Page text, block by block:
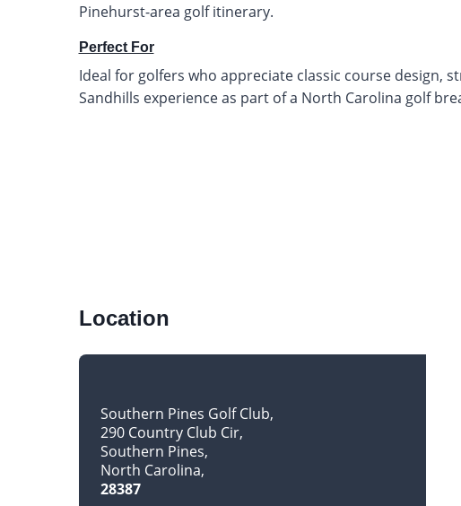
Pinehurst-area golf itinerary.
Perfect For
Ideal for golfers who appreciate classic course design,
Sandhills experience as part of a North Carolina golf
Location
Southern Pines Golf Club
290 Country Club Cir
Southern Pines
North Carolina
28387